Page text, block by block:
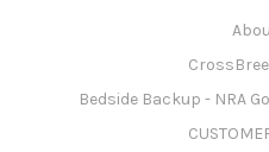
Bedside Backup - NRA